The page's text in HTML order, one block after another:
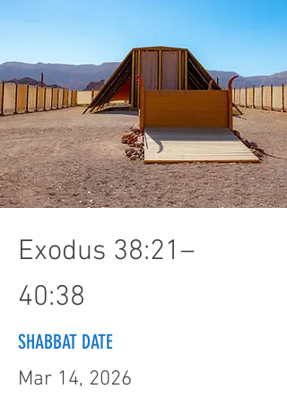
Exodus 38:21–
40:38
SHABBAT DATE
Mar 14, 2026